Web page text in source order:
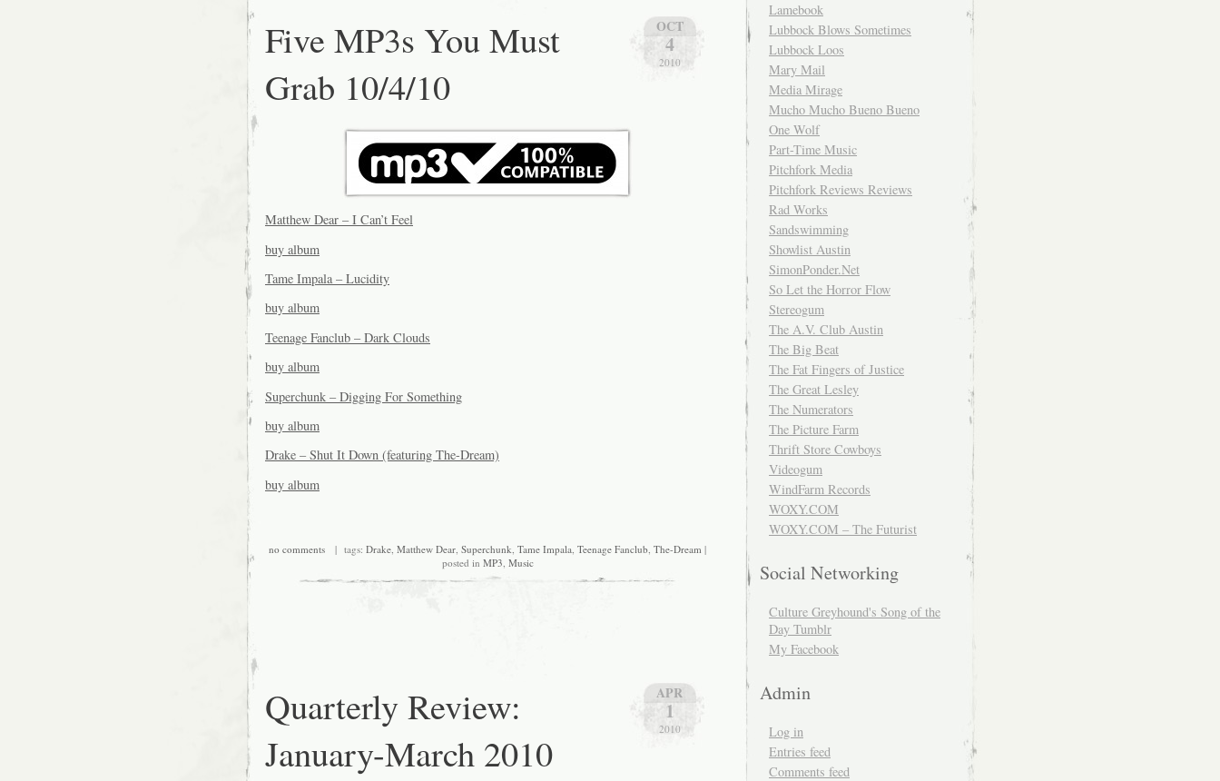
OCT
4
2010
Five MP3s You Must
Grab 10/4/10
Matthew Dear – I Can’t Feel
buy album
Tame Impala – Lucidity
buy album
Teenage Fanclub – Dark Clouds
buy album
Superchunk – Digging For Something
buy album
Drake – Shut It Down (featuring The-Dream)
buy album
no comments | tags: Drake, Matthew Dear, Superchunk, Tame Impala, Teenage Fanclub, The-Dream |
posted in MP3, Music
APR
1
2010
Quarterly Review:
January-March 2010
Lamebook
Lubbock Blows Sometimes
Lubbock Loos
Mary Mail
Media Mirage
Mucho Mucho Bueno Bueno
One Wolf
Part-Time Music
Pitchfork Media
Pitchfork Reviews Reviews
Rad Works
Sandswimming
Showlist Austin
SimonPonder.Net
So Let the Horror Flow
Stereogum
The A.V. Club Austin
The Big Beat
The Fat Fingers of Justice
The Great Lesley
The Numerators
The Picture Farm
Thrift Store Cowboys
Videogum
WindFarm Records
WOXY.COM
WOXY.COM – The Futurist
Social Networking
Culture Greyhound's Song of the
Day Tumblr
My Facebook
Admin
Log in
Entries feed
Comments feed